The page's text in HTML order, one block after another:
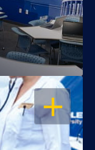
OPEN